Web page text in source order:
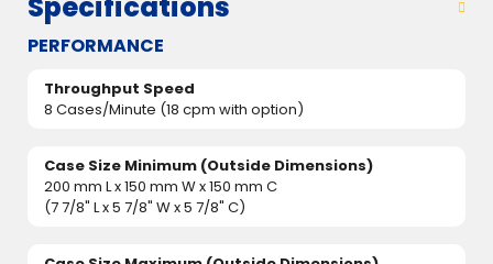
PERFORMANCE
Throughput Speed
8 Cases/Minute (18 cpm with option)
Case Size Minimum (Outside Dimensions)
200 mm L x 150 mm W x 150 mm C
(7 7/8" L x 5 7/8" W x 5 7/8" C)